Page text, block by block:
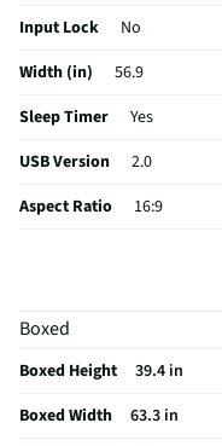
Input Lock
No
Width (in)
56.9
Sleep Timer
Yes
USB Version
2.0
Aspect Ratio
16:9
Color / Finish
Input Labeling
Boxed
Boxed Height
39.4 in
Boxed Width
63.3 in